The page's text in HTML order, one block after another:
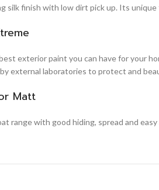
silk finish with low dirt pick up. Its
exterior paint you can have for your
external laboratories to protect and
Matt
range with good hiding, spread and